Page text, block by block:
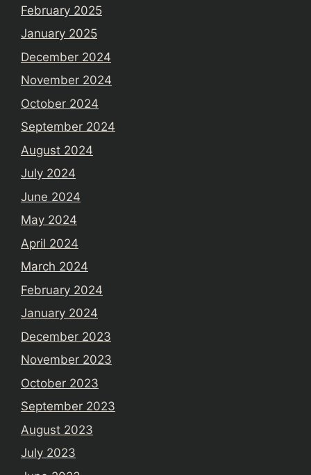
February 2025
January 2025
December 2024
November 2024
October 2024
September 2024
August 2024
July 2024
June 2024
May 2024
April 2024
March 2024
February 2024
January 2024
December 2023
November 2023
October 2023
September 2023
August 2023
July 2023